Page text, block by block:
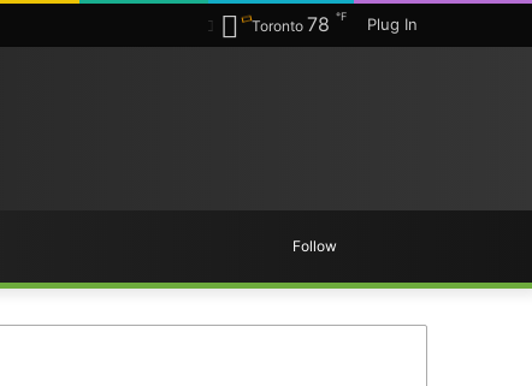
Plug In
Toronto 78 ℉
Follow